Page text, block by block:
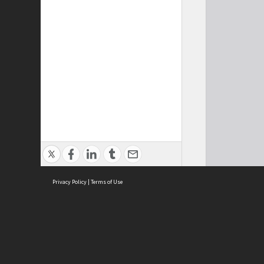
Privacy Policy | Terms of Use